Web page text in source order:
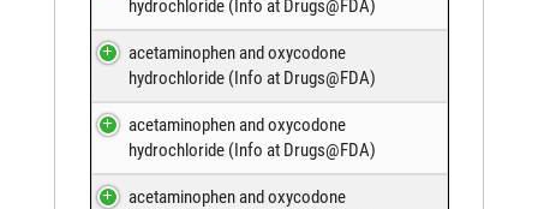
hydrochloride (Info at Drugs@FDA)
acetaminophen and oxycodone
hydrochloride (Info at Drugs@FDA)
acetaminophen and oxycodone
hydrochloride (Info at Drugs@FDA)
acetaminophen and oxycodone